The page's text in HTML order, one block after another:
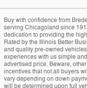
Buy with confidence from
serving Chicagoland since
dedication to providing the
Rated by the Illinois Better
and quality pre-owned
experiences with us simple
advertised price. Beware,
incentives that not all buyers
vary depending on down
will be determined upon full